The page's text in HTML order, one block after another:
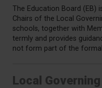
The Education Board (EB)
Chairs of the Local
schools, together with
termly and provides
not form part of the
Local